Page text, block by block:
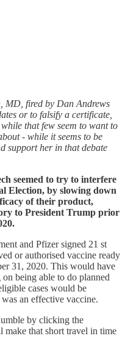
MD, fired by Dan Andrews
or to falsify a certificate,
that few seem to want to
- while it seems to be
support her in that debate
seemed to try to interfere
Election, by slowing down
of their product,
to President Trump prior
and Pfizer signed 21 st
or authorised vaccine ready
31, 2020. This would have
being able to do planned
cases would be
an effective vaccine.
by clicking the
make that short travel in time